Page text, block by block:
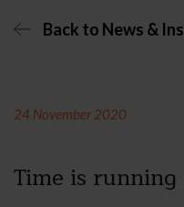
Back to News &
24 November 2020
Time is